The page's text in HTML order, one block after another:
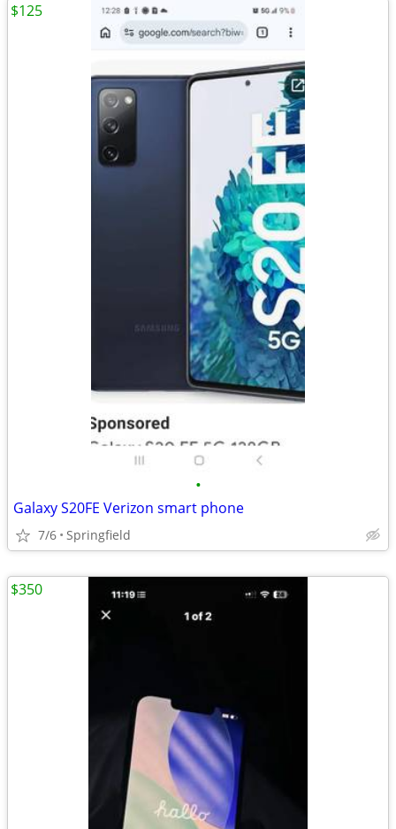
•
Galaxy S20FE Verizon smart phone
7/6 Springfield
$125
$350